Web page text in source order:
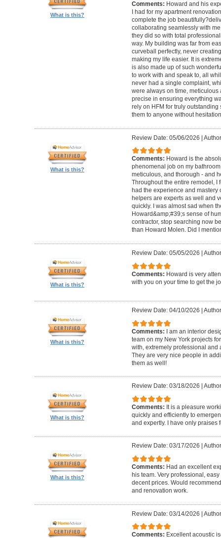
What is this?
Comments: Howard and his
I had for my apartment
complete the job
collaborating seamlessly with
they did so with total
way. My building was far from
curveball perfectly, never
making my life easier. It is
is also made up of such
to work with and speak to, all
never had a single complaint,
were always on time,
precise in ensuring everything
rely on HFM for truly
them to anyone without
What is this?
Review Date: 05/06/2026 |
Comments: Howard is the
phenomenal job on my
meticulous, and thorough - and
Throughout the entire remodel, I
had the experience and mastery
helpers are experts as well and
quickly. I was almost sad when
Howard&amp;#39;s sense of
contractor, stop searching now
than Howard Molen. Did I
What is this?
Review Date: 05/05/2026
Comments: Howard is very
with you on your time to get the
What is this?
Review Date: 04/10/2026
Comments: I am an interior
team on my New York projects
with, extremely professional and
They are very nice people in
them as well!
What is this?
Review Date: 03/18/2026
Comments: It is a pleasure
quickly and efficiently to
and expertly. I have only praises
What is this?
Review Date: 03/17/2026
Comments: Had an excellent
his team. Very professional,
decent prices. Would
and renovation work.
Review Date: 03/14/2026 |
Comments: Excellent acoustic